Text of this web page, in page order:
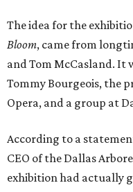
The idea for the
Bloom, came from
and Tom McCasland. It
Tommy Bourgeois, the
Opera, and a group at
According to a
CEO of the Dallas
exhibition had actually